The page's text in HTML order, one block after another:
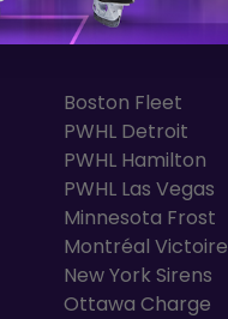
TEAMS
Boston Fleet
PWHL Detroit
PWHL Hamilton
PWHL Las Vegas
Minnesota Frost
Montréal Victoire
New York Sirens
Ottawa Charge